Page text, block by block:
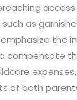
as
the
compensate
of both